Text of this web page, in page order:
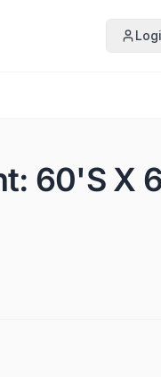
60'S X